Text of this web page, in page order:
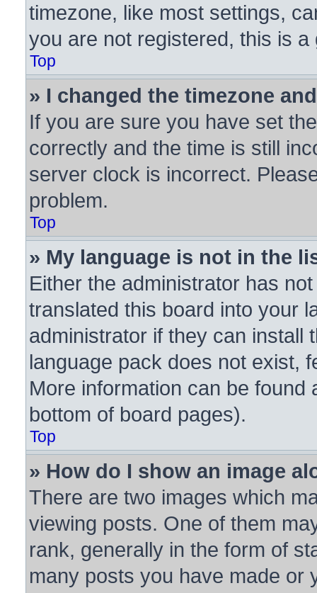
timezone, like most settings,
you are not registered, this is
Top
» I changed the timezone
If you are sure you have set
correctly and the time is still
server clock is incorrect.
problem.
Top
» My language is not in the
Either the administrator has
translated this board into your
administrator if they can install
language pack does not exist,
More information can be
bottom of board pages).
Top
» How do I show an image
There are two images which
viewing posts. One of them
rank, generally in the form of
many posts you have made or